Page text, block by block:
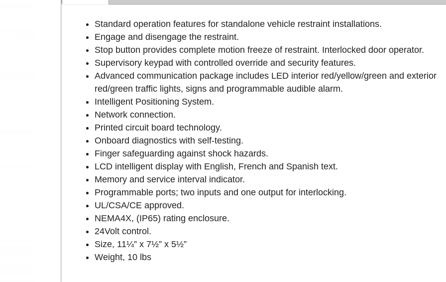
Standard operation features for standalone vehicle restraint installations.
Engage and disengage the restraint.
Stop button provides complete motion freeze of restraint. Interlocked door operator.
Supervisory keypad with controlled override and security features.
Advanced communication package includes LED interior red/yellow/green and exterior
red/green traffic lights, signs and programmable audible alarm.
Intelligent Positioning System.
Network connection.
Printed circuit board technology.
Onboard diagnostics with self-testing.
Finger safeguarding against shock hazards.
LCD intelligent display with English, French and Spanish text.
Memory and service interval indicator.
Programmable ports; two inputs and one output for interlocking.
UL/CSA/CE approved.
NEMA4X, (IP65) rating enclosure.
24Volt control.
Size, 11¼” x 7½” x 5½”
Weight, 10 lbs